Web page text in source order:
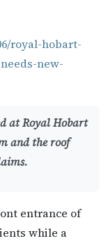
royal-hobart-
new-
at Royal Hobart
and the roof
entrance of
while a